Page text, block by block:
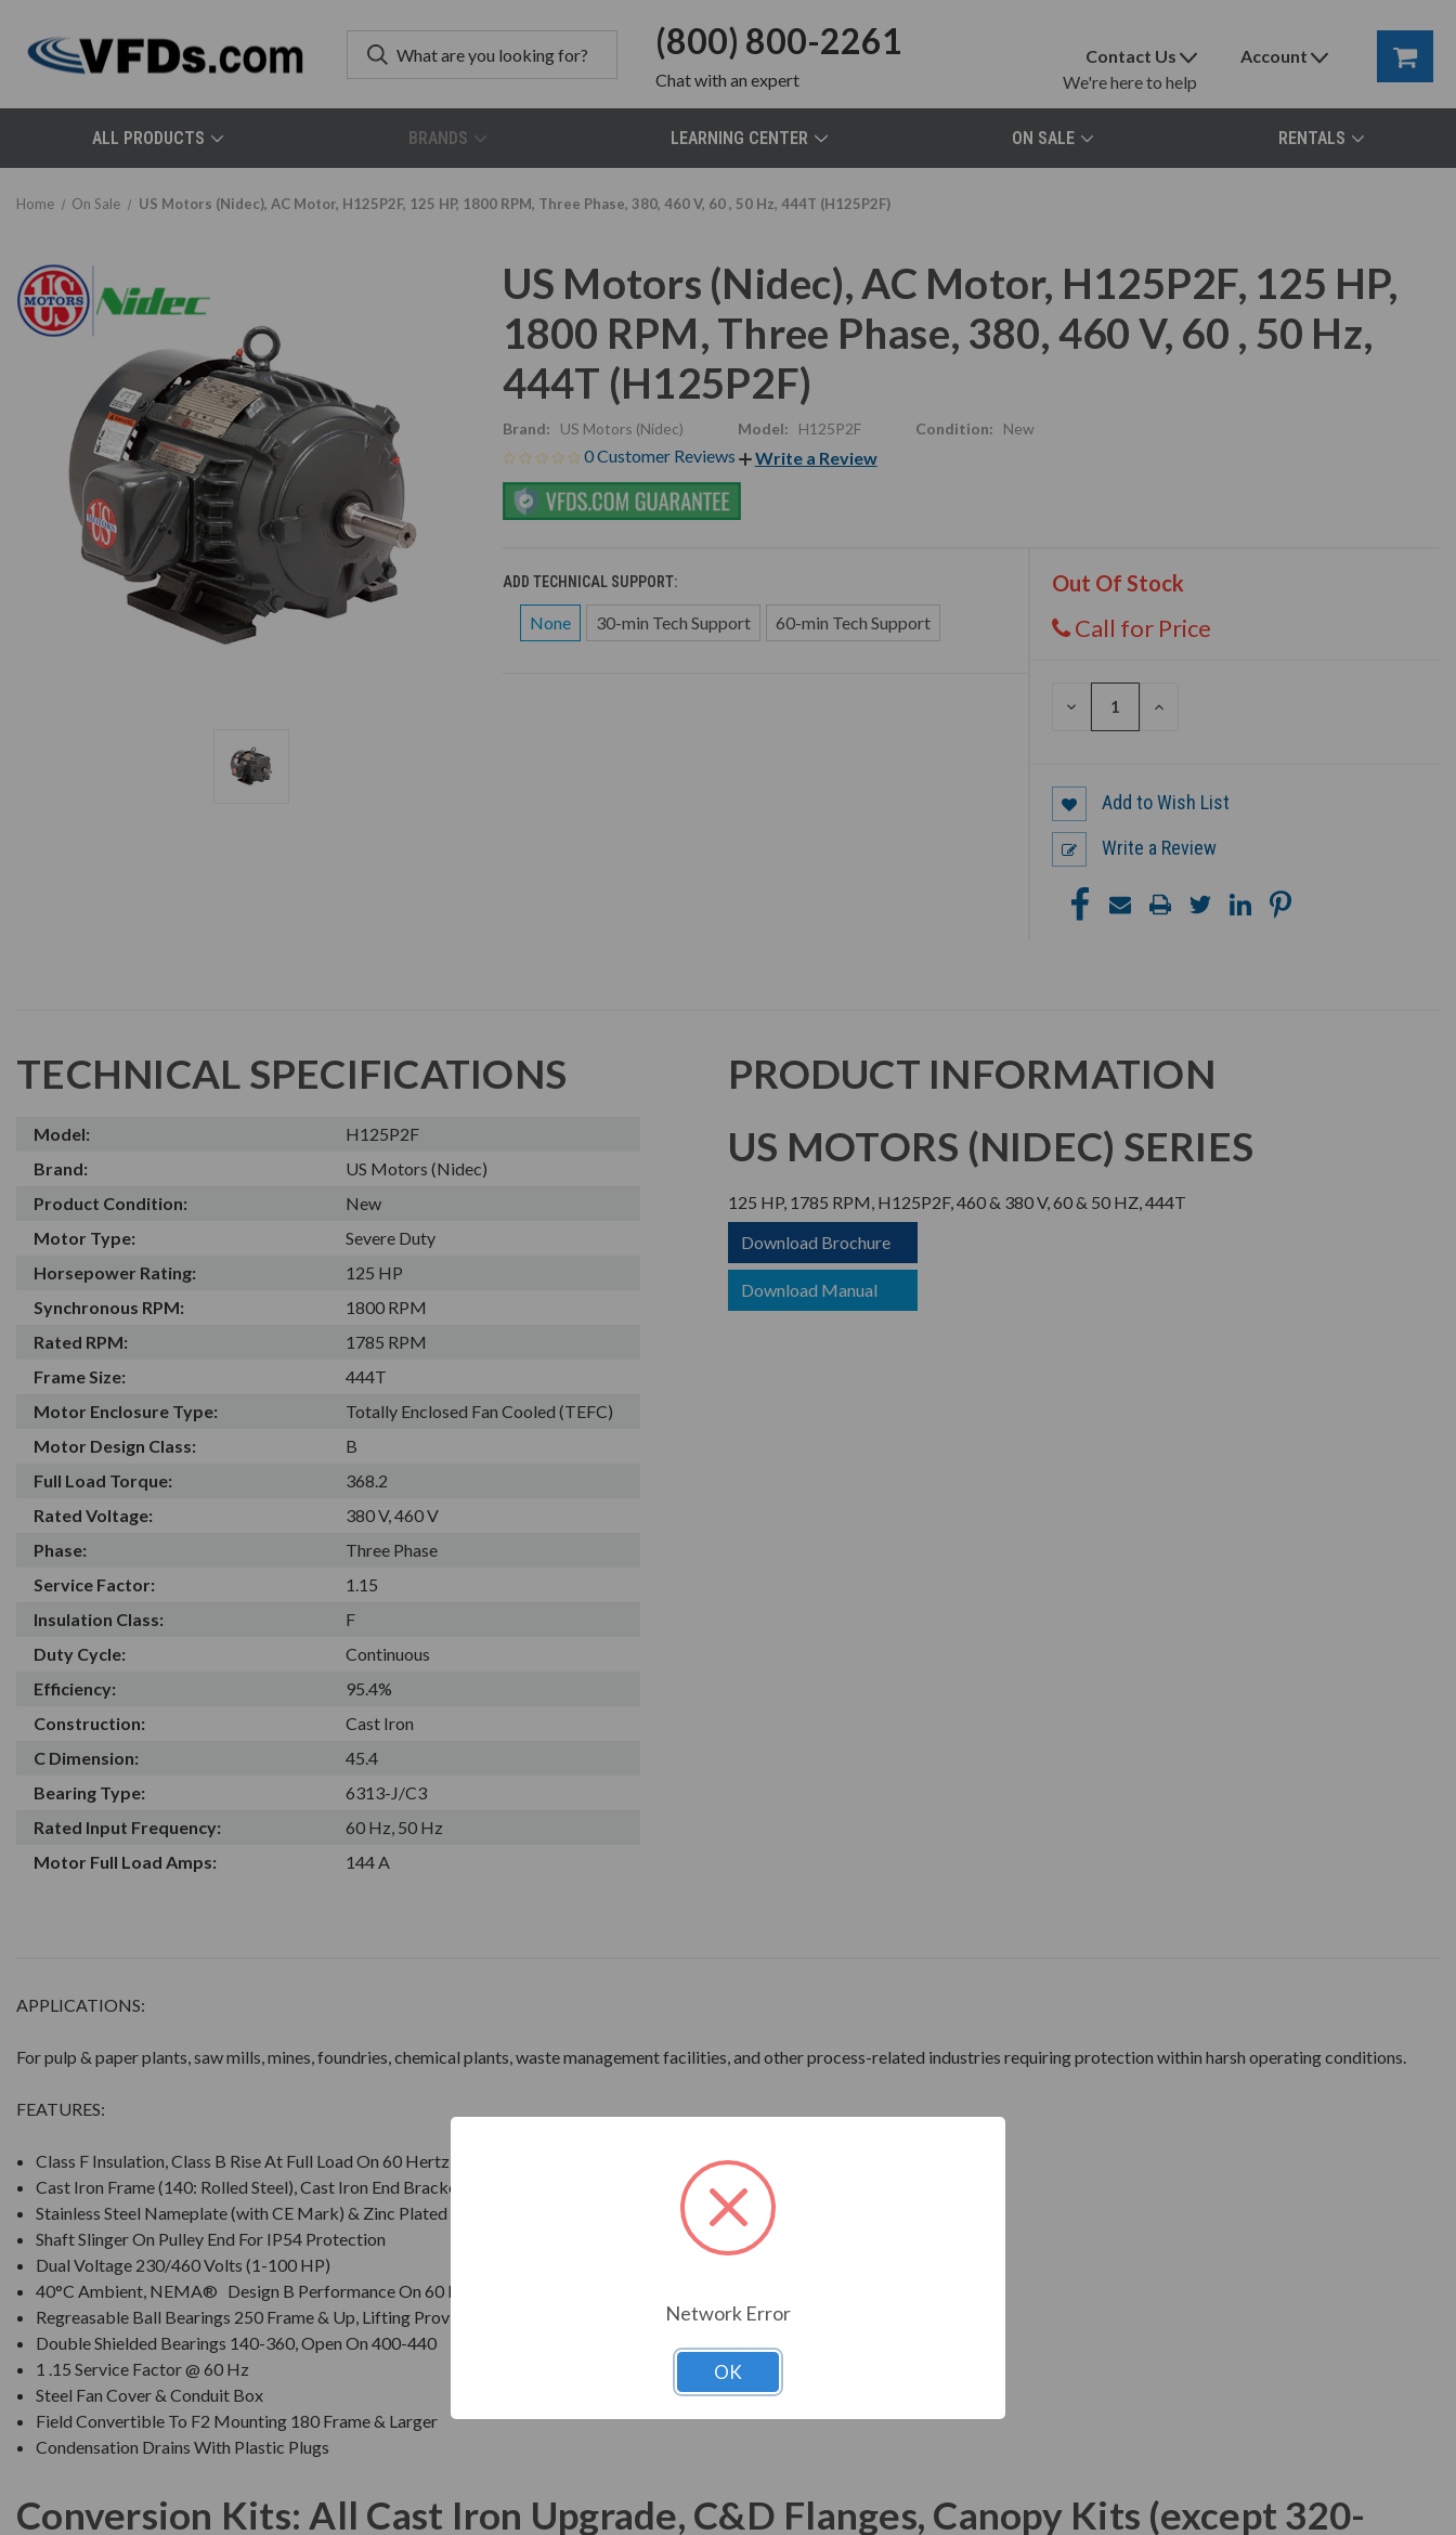
(800) 800-2261
Chatwith an expert
Contact Us
We're here to help
Account
ALL PRODUCTS BRANDS LEARNING CENTER ON SALE RENTALS
Home On Sale US Motors (Nidec), AC Motor, H125P2F, 125 HP, 1800 RPM, Three Phase, 380, 460 V, 60 , 50 Hz, 444T (H125P2F)
US Motors (Nidec), AC Motor, H125P2F, 125 HP,
1800 RPM, Three Phase, 380, 460 V, 60 , 50 Hz,
444T (H125P2F)
Brand: US Motors (Nidec) Model: H125P2F Condition: New
0 Customer Reviews Write a Review
ADD TECHNICAL SUPPORT:
None 30-min Tech Support 60-min Tech Support
Out Of Stock
Call for Price
DECREASE
INCREASE
Add to Wish List
Write a Review
TECHNICAL SPECIFICATIONS
Model:
H125P2F
Brand:
US Motors (Nidec)
Product Condition:
New
Motor Type:
Severe Duty
Horsepower Rating:
125 HP
Synchronous RPM:
1800 RPM
Rated RPM:
1785 RPM
Frame Size:
444T
Motor Enclosure Type:
Totally Enclosed Fan Cooled (TEFC)
Motor Design Class:
B
Full Load Torque:
368.2
Rated Voltage:
380 V, 460 V
Phase:
Three Phase
Service Factor:
1.15
Insulation Class:
F
Duty Cycle:
Continuous
Efficiency:
95.4%
Construction:
Cast Iron
C Dimension:
45.4
Bearing Type:
6313-J/C3
Rated Input Frequency:
60 Hz, 50 Hz
Motor Full Load Amps:
144 A
PRODUCT INFORMATION
US MOTORS (NIDEC) SERIES
125 HP, 1785 RPM, H125P2F, 460 & 380 V, 60 & 50 HZ, 444T
Download Brochure
Download Manual
APPLICATIONS:
For pulp & paper plants, saw mills, mines, foundries, chemical plants, waste management facilities, and other process-related industries requiring protection within harsh operating conditions.
FEATURES:
Class F Insulation, Class B Rise At Full Load On 60 Hertz Sine Wave Power
Cast Iron Frame (140: Rolled Steel), Cast Iron End Brackets
Stainless Steel Nameplate (with CE Mark) & Zinc Plated Hardware
Shaft Slinger On Pulley End For IP54 Protection
Dual Voltage 230/460 Volts (1-100 HP)
40°C Ambient, NEMA® Design B Performance On 60 Hz Sine Wave Power
Regreasable Ball Bearings 250 Frame & Up, Lifting Provisions 180 Frame & Up
Double Shielded Bearings 140-360, Open On 400-440
1 .15 Service Factor @ 60 Hz
Steel Fan Cover & Conduit Box
Field Convertible To F2 Mounting 180 Frame & Larger
Condensation Drains With Plastic Plugs
Conversion Kits: All Cast Iron Upgrade, C&D Flanges, Canopy Kits (except 320-
Network Error
OK